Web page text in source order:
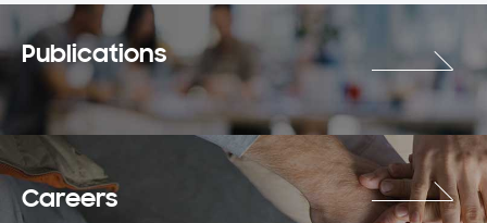
Publications
Careers